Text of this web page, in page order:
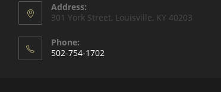
Address:
301 York Street, Louisville, KY 40203
Phone:
502-754-1702